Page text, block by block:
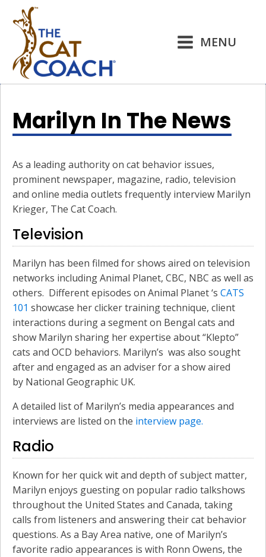
MENU
Marilyn In The News
As a leading authority on cat behavior issues,
prominent newspaper, magazine, radio, television
and online media outlets frequently interview Marilyn
Krieger, The Cat Coach.
Television
Marilyn has been filmed for shows aired on television
networks including Animal Planet, CBC, NBC as well as
others. Different episodes on Animal Planet ‘s CATS
101 showcase her clicker training technique, client
interactions during a segment on Bengal cats and
show Marilyn sharing her expertise about “Klepto”
cats and OCD behaviors. Marilyn’s was also sought
after and engaged as an adviser for a show aired
by National Geographic UK.
A detailed list of Marilyn’s media appearances and
interviews are listed on the interview page.
Radio
Known for her quick wit and depth of subject matter,
Marilyn enjoys guesting on popular radio talkshows
throughout the United States and Canada, taking
calls from listeners and answering their cat behavior
questions. As a Bay Area native, one of Marilyn’s
favorite radio appearances is with Ronn Owens, the